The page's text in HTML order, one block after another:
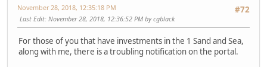
#72
November 28, 2018, 12:35:18 PM
Last Edit: November 28, 2018, 12:36:52 PM by cgblack
For those of you that have investments in the 1 Sand and Sea,
along with me, there is a troubling notification on the portal.